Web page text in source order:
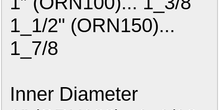
1_1/2" (ORN150)...
1_7/8
Inner Diameter